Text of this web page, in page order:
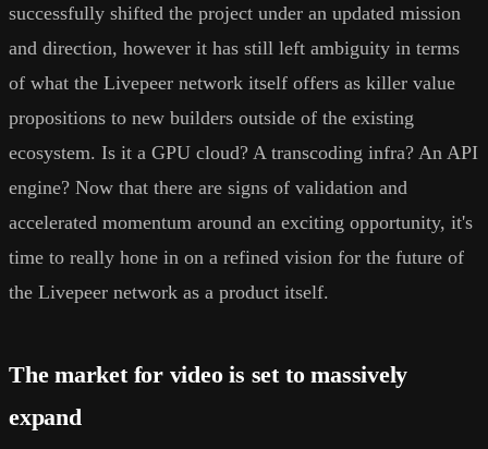
successfully shifted the project under an updated mission
and direction, however it has still left ambiguity in terms
of what the Livepeer network itself offers as killer value
propositions to new builders outside of the existing
ecosystem. Is it a GPU cloud? A transcoding infra? An API
engine? Now that there are signs of validation and
accelerated momentum around an exciting opportunity, it's
time to really hone in on a refined vision for the future of
the Livepeer network as a product itself.
The market for video is set to massively
expand